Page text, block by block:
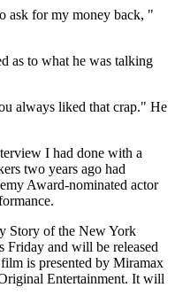
ask for my money back, "
as to what he was talking
always liked that crap." He
I had done with a
two years ago had
Award-nominated actor
Story of the New York
Friday and will be released
is presented by Miramax
Entertainment. It will